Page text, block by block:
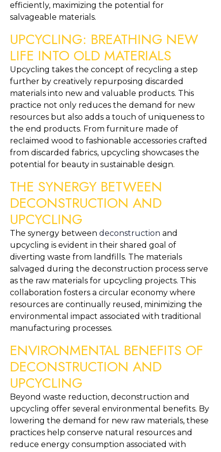
efficiently, maximizing the potential for
salvageable materials.
UPCYCLING: BREATHING NEW
LIFE INTO OLD MATERIALS
Upcycling takes the concept of recycling a step
further by creatively repurposing discarded
materials into new and valuable products. This
practice not only reduces the demand for new
resources but also adds a touch of uniqueness to
the end products. From furniture made of
reclaimed wood to fashionable accessories crafted
from discarded fabrics, upcycling showcases the
potential for beauty in sustainable design.
THE SYNERGY BETWEEN
DECONSTRUCTION AND
UPCYCLING
The synergy between deconstruction and
upcycling is evident in their shared goal of
diverting waste from landfills. The materials
salvaged during the deconstruction process serve
as the raw materials for upcycling projects. This
collaboration fosters a circular economy where
resources are continually reused, minimizing the
environmental impact associated with traditional
manufacturing processes.
ENVIRONMENTAL BENEFITS OF
DECONSTRUCTION AND
UPCYCLING
Beyond waste reduction, deconstruction and
upcycling offer several environmental benefits. By
lowering the demand for new raw materials, these
practices help conserve natural resources and
reduce energy consumption associated with